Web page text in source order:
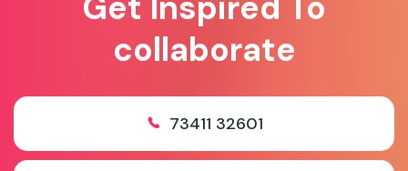
collaborate
73411 32601